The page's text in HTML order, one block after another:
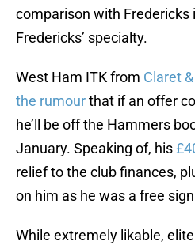
comparison with Fredericks
Fredericks’ specialty.
West Ham ITK from Claret
the rumourthat if an offer
he’ll be off the Hammers
January. Speaking of, his
relief to the club finances,
on him as he was a free
While extremely likable,